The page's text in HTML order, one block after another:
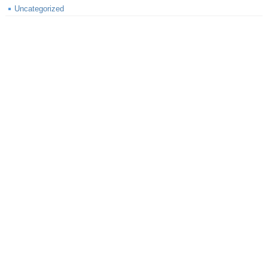
Uncategorized